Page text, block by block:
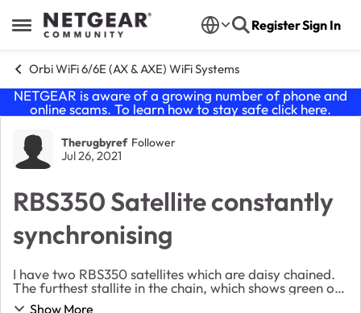
Open Side Menu
Skip to content RegisterSign In
Orbi WiFi 6/6E (AX & AXE) WiFi Systems
NETGEAR is aware of a growing number of phone and
online scams. To learn how to stay safe click here.
Forum Discussion
Therugbyref Follower
Jul 26, 2021
RBS350 Satellite constantly
synchronising
I have two RBS350 satellites which are daisy chained.
The furthest stallite in the chain, which shows green on
the network map is constantly flashing white which I
Show More